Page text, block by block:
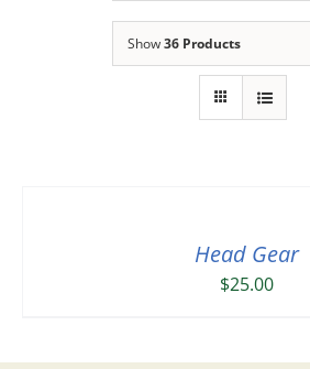
Show36 Products
Head Gear
$25.00